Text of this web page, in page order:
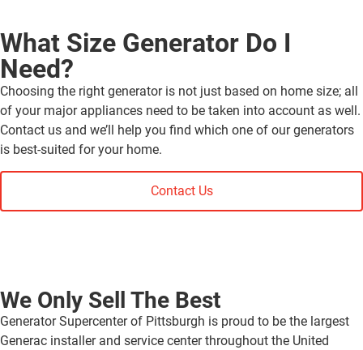
What Size Generator Do I
Need?
Choosing the right generator is not just based on home size; all
of your major appliances need to be taken into account as well.
Contact us and we’ll help you find which one of our generators
is best-suited for your home.
Contact Us
We Only Sell The Best
Generator Supercenter of Pittsburgh is proud to be the largest
Generac installer and service center throughout the United